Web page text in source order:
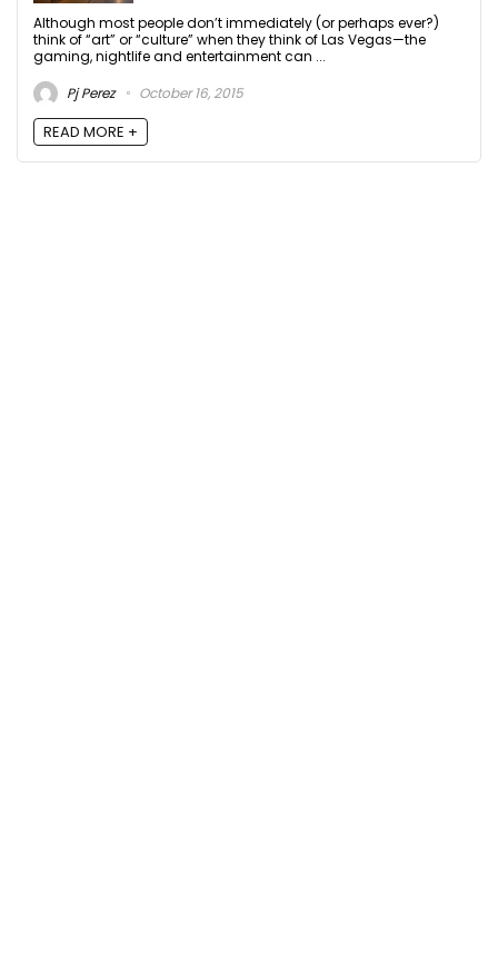
Although most people don’t immediately (or perhaps ever?)
think of “art” or “culture” when they think of Las Vegas—the
gaming, nightlife and entertainment can ...
Pj Perez
October 16, 2015
READ MORE +